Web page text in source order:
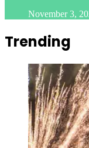
November 3,
Trending